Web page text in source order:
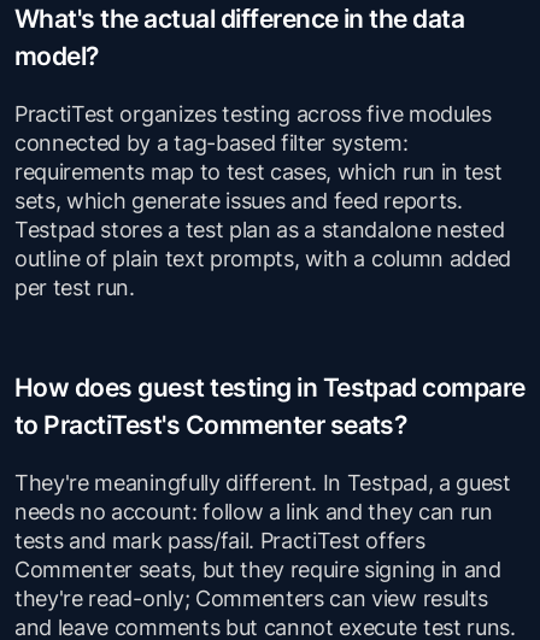
What's the actual difference in the data
model?
PractiTest organizes testing across five modules
connected by a tag-based filter system:
requirements map to test cases, which run in test
sets, which generate issues and feed reports.
Testpad stores a test plan as a standalone nested
outline of plain text prompts, with a column added
per test run.
How does guest testing in Testpad compare
to PractiTest's Commenter seats?
They're meaningfully different. In Testpad, a guest
needs no account: follow a link and they can run
tests and mark pass/fail. PractiTest offers
Commenter seats, but they require signing in and
they're read-only; Commenters can view results
and leave comments but cannot execute test runs.